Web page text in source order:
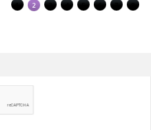
1 2 3 4 5 6 7 8